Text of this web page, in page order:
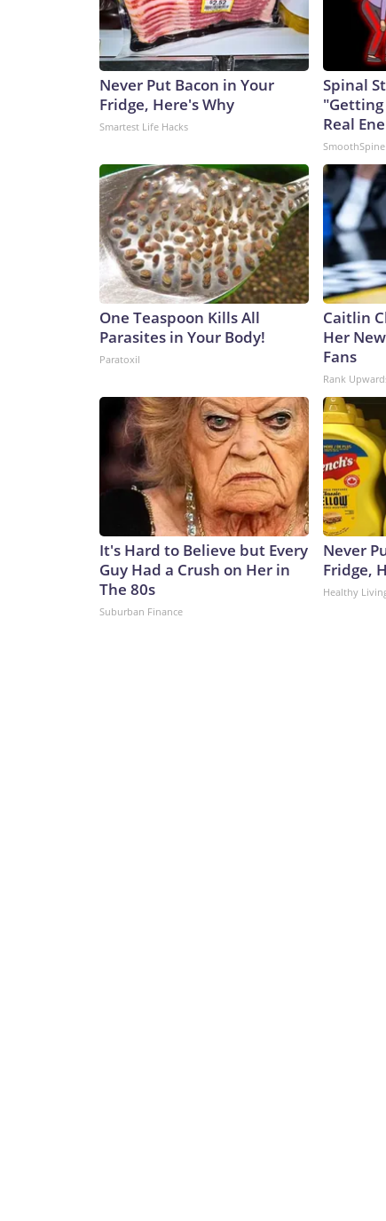
Never Put Bacon in Your
Fridge, Here's Why
Smartest Life Hacks
Spinal
Real
SmoothSpine
One Teaspoon Kills All
Parasites in Your Body!
Paratoxil
Caitlin
Her
Fans
Rank
It's Hard to Believe but Every
Guy Had a Crush on Her in
The 80s
Suburban Finance
Never
Fridge,
Healthy